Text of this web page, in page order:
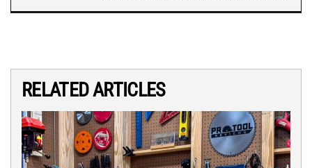
RELATED ARTICLES